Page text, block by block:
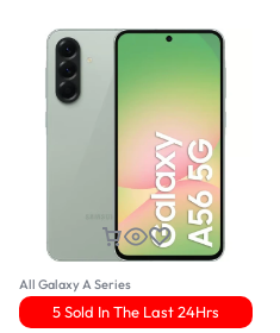
All Galaxy A Series
5 Sold In The Last 24Hrs